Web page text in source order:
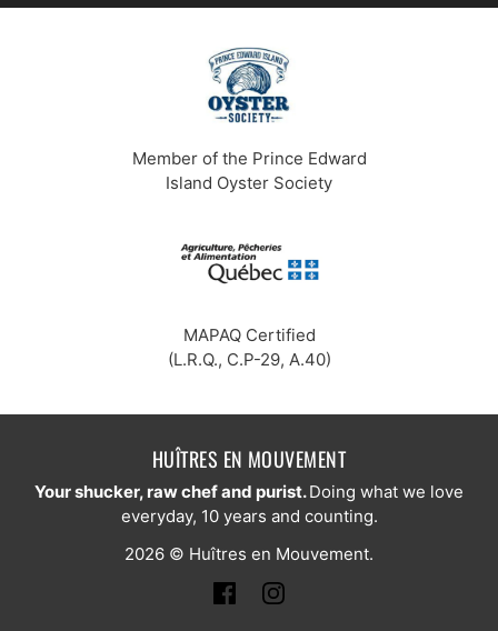
Member of the Prince Edward
Island Oyster Society
MAPAQ Certified
(L.R.Q., C.P-29, A.40)
HUÎTRES EN MOUVEMENT
Your shucker, raw chef and purist.Doing what we love
everyday, 10 years and counting.
2026 © Huîtres en Mouvement.